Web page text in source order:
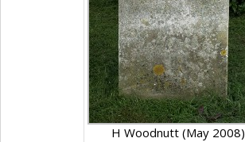
H Woodnutt (May 2008)